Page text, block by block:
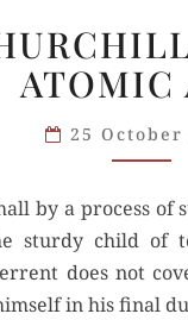
ON
AGE
ATOMIC
25 October
by a process of
sturdy child of
does not
in his final